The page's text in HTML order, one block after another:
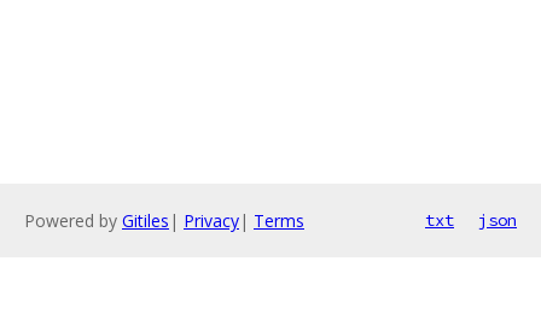
Powered by Gitiles | Privacy| Terms txt json